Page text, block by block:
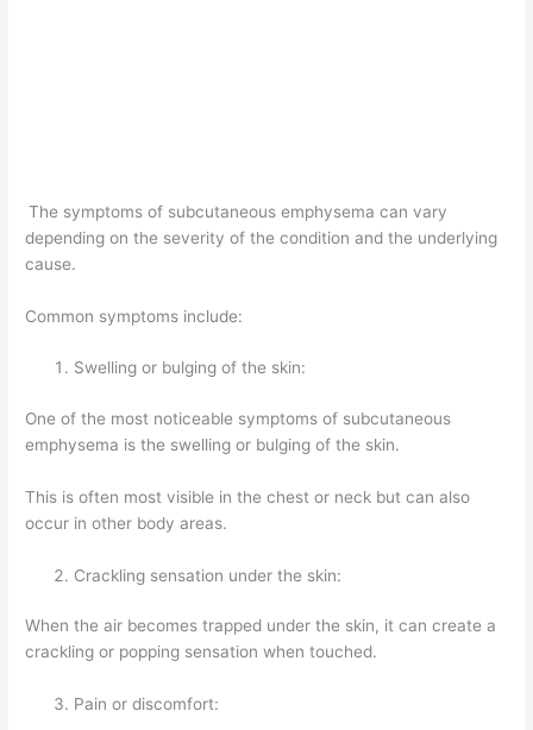
The symptoms of subcutaneous emphysema can vary
depending on the severity of the condition and the underlying
cause.
Common symptoms include:
Swelling or bulging of the skin:
One of the most noticeable symptoms of subcutaneous
emphysema is the swelling or bulging of the skin.
This is often most visible in the chest or neck but can also
occur in other body areas.
Crackling sensation under the skin:
When the air becomes trapped under the skin, it can create a
crackling or popping sensation when touched.
Pain or discomfort: